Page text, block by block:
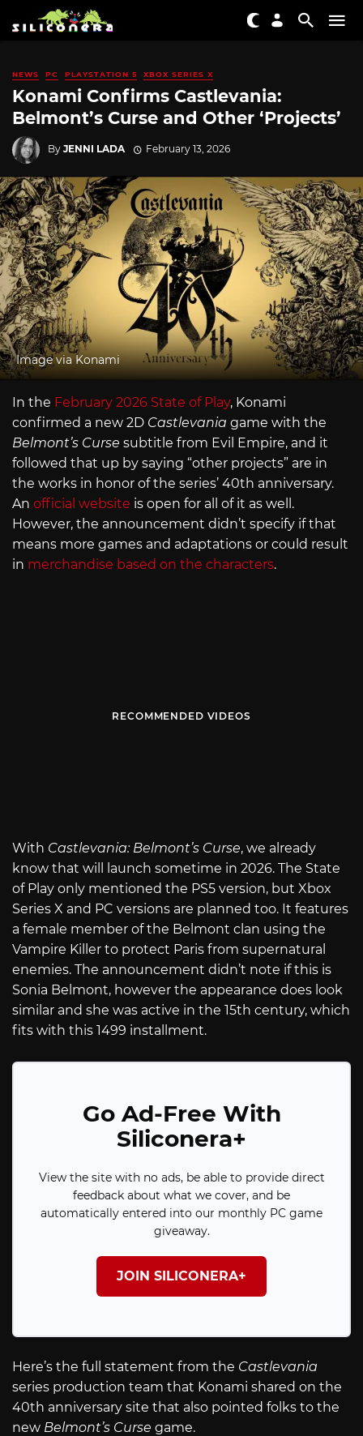
NEWS PC PLAYSTATION 5 XBOX SERIES X
Konami Confirms Castlevania:
Belmont’s Curse and Other ‘Projects’
By JENNI LADA February 13, 2026
Image via Konami
In the February 2026 State of Play, Konami
confirmed a new 2D Castlevania game with the
Belmont’s Curse subtitle from Evil Empire, and it
followed that up by saying “other projects” are in
the works in honor of the series’ 40th anniversary.
An official website is open for all of it as well.
However, the announcement didn’t specify if that
means more games and adaptations or could result
in merchandise based on the characters.
RECOMMENDED VIDEOS
With Castlevania: Belmont’s Curse, we already
know that will launch sometime in 2026. The State
of Play only mentioned the PS5 version, but Xbox
Series X and PC versions are planned too. It features
a female member of the Belmont clan using the
Vampire Killer to protect Paris from supernatural
enemies. The announcement didn’t note if this is
Sonia Belmont, however the appearance does look
similar and she was active in the 15th century, which
fits with this 1499 installment.
Go Ad-Free With
Siliconera+
View the site with no ads, be able to provide direct
feedback about what we cover, and be
automatically entered into our monthly PC game
giveaway.
JOIN SILICONERA+
Here’s the full statement from the Castlevania
series production team that Konami shared on the
40th anniversary site that also pointed folks to the
new Belmont’s Curse game.